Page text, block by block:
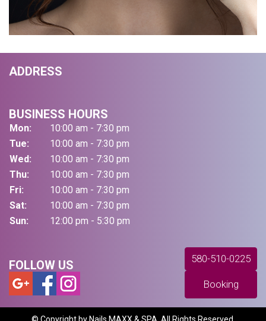
ADDRESS
BUSINESS HOURS
Mon:
10:00 am - 7:30 pm
Tue:
10:00 am - 7:30 pm
Wed:
10:00 am - 7:30 pm
Thu:
10:00 am - 7:30 pm
Fri:
10:00 am - 7:30 pm
Sat:
10:00 am - 7:30 pm
Sun:
12:00 pm - 5:30 pm
FOLLOW US 580-510-0225
Booking